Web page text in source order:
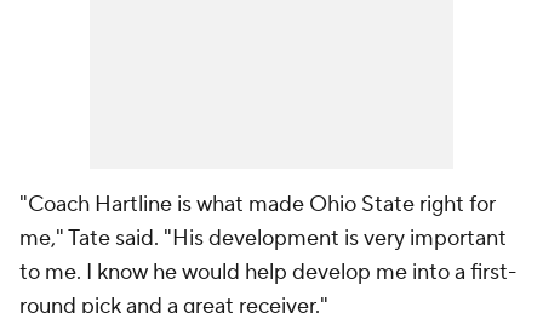
"Coach Hartline is what made Ohio State right for
me," Tate said. "His development is very important
to me. I know he would help develop me into a first-
round pick and a great receiver."